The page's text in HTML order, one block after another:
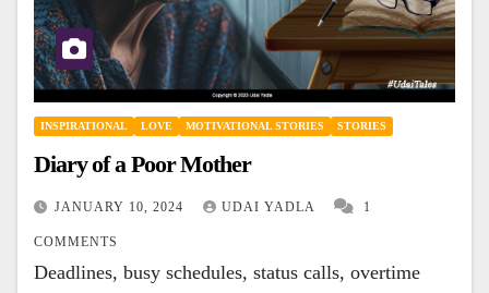
INSPIRATIONAL LOVE MOTIVATIONAL STORIES STORIES
Diary of a Poor Mother
JANUARY 10, 2024 UDAI YADLA 1
COMMENTS
Deadlines, busy schedules, status calls, overtime